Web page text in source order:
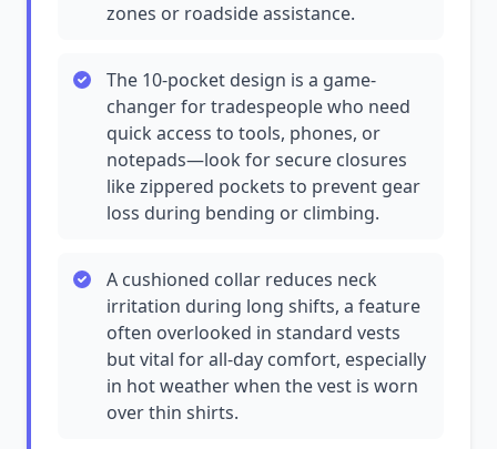
zones or roadside assistance.
The 10-pocket design is a game-
changer for tradespeople who need
quick access to tools, phones, or
notepads—look for secure closures
like zippered pockets to prevent gear
loss during bending or climbing.
A cushioned collar reduces neck
irritation during long shifts, a feature
often overlooked in standard vests
but vital for all-day comfort, especially
in hot weather when the vest is worn
over thin shirts.